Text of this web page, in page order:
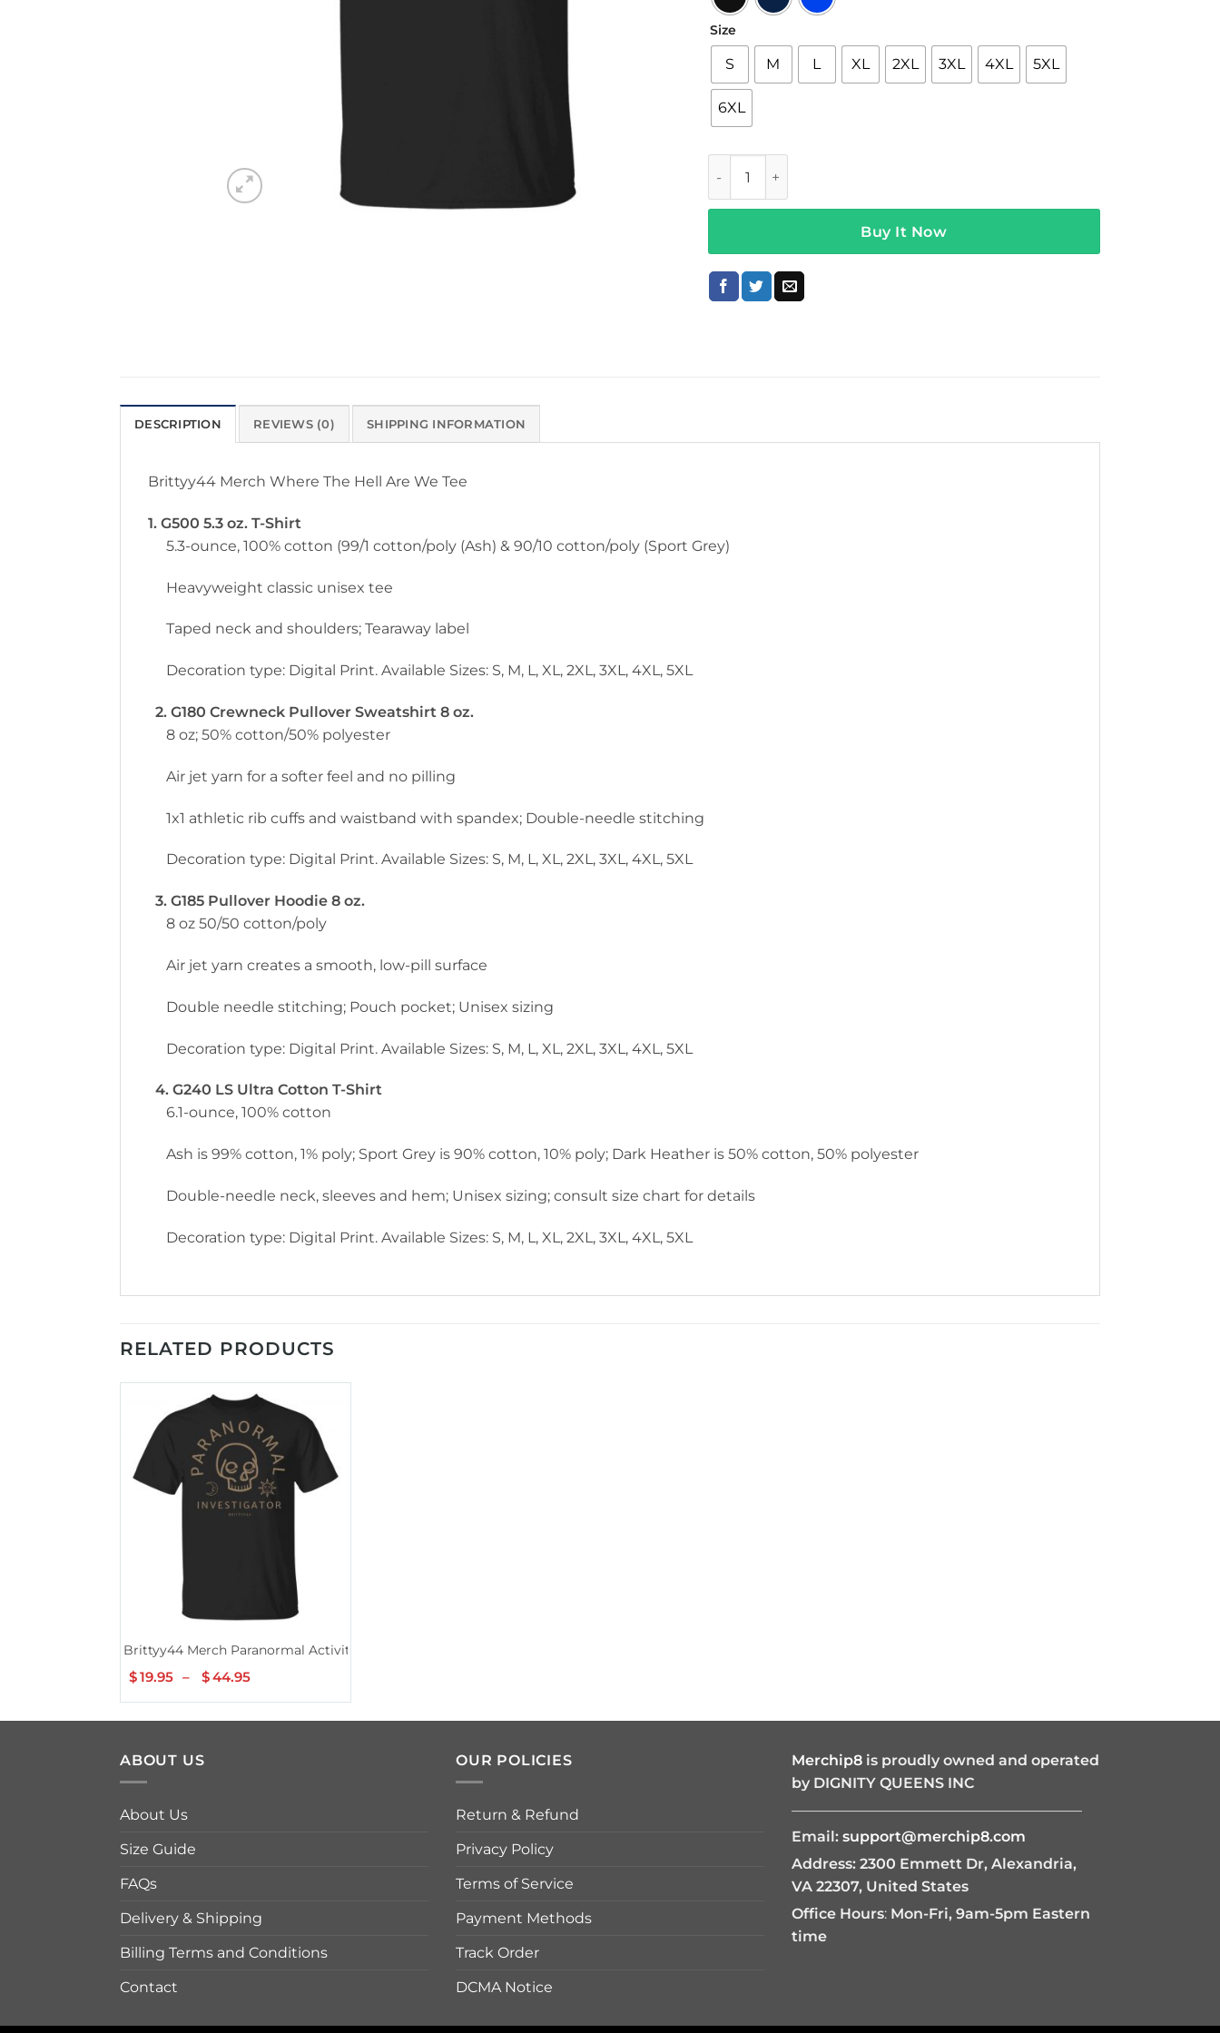
Size
S M L XL 2XL 3XL 4XL 5XL
6XL
Buy It Now
DESCRIPTION REVIEWS (0) SHIPPING INFORMATION
Brittyy44 Merch Where The Hell Are We Tee
1. G500 5.3 oz. T-Shirt
5.3-ounce, 100% cotton (99/1 cotton/poly (Ash) & 90/10 cotton/poly (Sport Grey)
Heavyweight classic unisex tee
Taped neck and shoulders; Tearaway label
Decoration type: Digital Print. Available Sizes: S, M, L, XL, 2XL, 3XL, 4XL, 5XL
2. G180 Crewneck Pullover Sweatshirt 8 oz.
8 oz; 50% cotton/50% polyester
Air jet yarn for a softer feel and no pilling
1x1 athletic rib cuffs and waistband with spandex; Double-needle stitching
Decoration type: Digital Print. Available Sizes: S, M, L, XL, 2XL, 3XL, 4XL, 5XL
3. G185 Pullover Hoodie 8 oz.
8 oz 50/50 cotton/poly
Air jet yarn creates a smooth, low-pill surface
Double needle stitching; Pouch pocket; Unisex sizing
Decoration type: Digital Print. Available Sizes: S, M, L, XL, 2XL, 3XL, 4XL, 5XL
4. G240 LS Ultra Cotton T-Shirt
6.1-ounce, 100% cotton
Ash is 99% cotton, 1% poly; Sport Grey is 90% cotton, 10% poly; Dark Heather is 50% cotton, 50% polyester
Double-needle neck, sleeves and hem; Unisex sizing; consult size chart for details
Decoration type: Digital Print. Available Sizes: S, M, L, XL, 2XL, 3XL, 4XL, 5XL
RELATED PRODUCTS
Brittyy44 Merch Paranormal Activity Tee
$19.95 – $44.95
$19.95
through
ABOUT US
About Us
Size Guide
FAQs
Delivery & Shipping
Billing Terms and Conditions
Contact
OUR POLICIES
Return & Refund
Privacy Policy
Terms of Service
Payment Methods
Track Order
DCMA Notice
Merchip8 is proudly owned and operated
by DIGNITY QUEENS INC
————————————————————
Email: support@merchip8.com
Address: 2300 Emmett Dr, Alexandria,
VA 22307, United States
Office Hours: Mon-Fri, 9am-5pm Eastern
time